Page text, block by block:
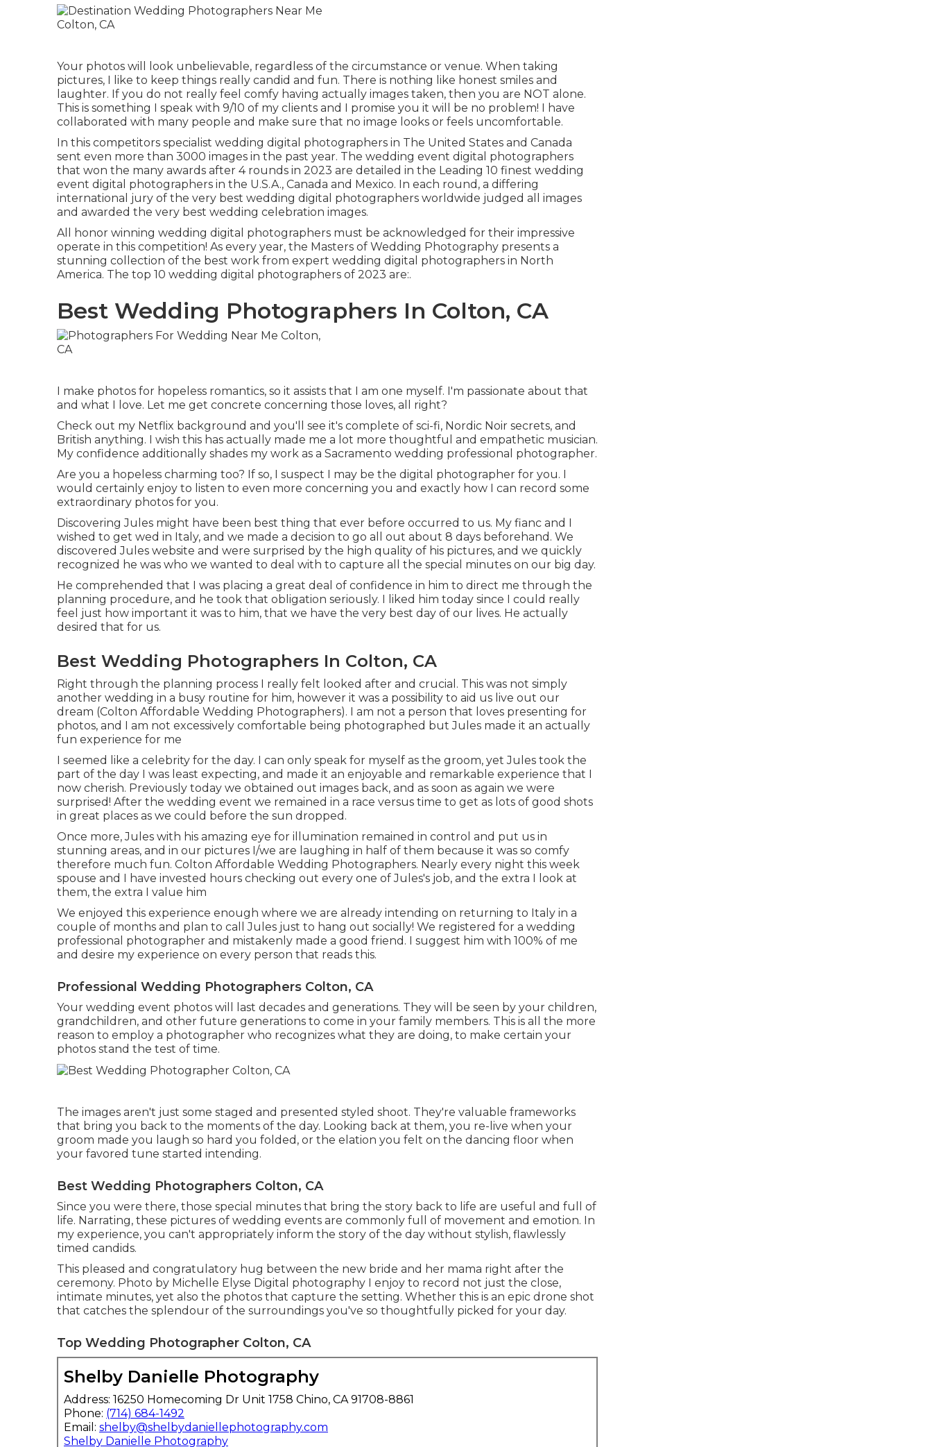
Your photos will look unbelievable, regardless of the circumstance or venue. When taking
pictures, I like to keep things really candid and fun. There is nothing like honest smiles and
laughter. If you do not really feel comfy having actually images taken, then you are NOT alone.
This is something I speak with 9/10 of my clients and I promise you it will be no problem! I have
collaborated with many people and make sure that no image looks or feels uncomfortable.
In this competitors specialist wedding digital photographers in The United States and Canada
sent even more than 3000 images in the past year. The wedding event digital photographers
that won the many awards after 4 rounds in 2023 are detailed in the Leading 10 finest wedding
event digital photographers in the U.S.A., Canada and Mexico. In each round, a differing
international jury of the very best wedding digital photographers worldwide judged all images
and awarded the very best wedding celebration images.
All honor winning wedding digital photographers must be acknowledged for their impressive
operate in this competition! As every year, the Masters of Wedding Photography presents a
stunning collection of the best work from expert wedding digital photographers in North
America. The top 10 wedding digital photographers of 2023 are:.
Best Wedding Photographers In Colton, CA
I make photos for hopeless romantics, so it assists that I am one myself. I'm passionate about that
and what I love. Let me get concrete concerning those loves, all right?
Check out my Netflix background and you'll see it's complete of sci-fi, Nordic Noir secrets, and
British anything. I wish this has actually made me a lot more thoughtful and empathetic musician.
My confidence additionally shades my work as a Sacramento wedding professional photographer.
Are you a hopeless charming too? If so, I suspect I may be the digital photographer for you. I
would certainly enjoy to listen to even more concerning you and exactly how I can record some
extraordinary photos for you.
Discovering Jules might have been best thing that ever before occurred to us. My fianc and I
wished to get wed in Italy, and we made a decision to go all out about 8 days beforehand. We
discovered Jules website and were surprised by the high quality of his pictures, and we quickly
recognized he was who we wanted to deal with to capture all the special minutes on our big day.
He comprehended that I was placing a great deal of confidence in him to direct me through the
planning procedure, and he took that obligation seriously. I liked him today since I could really
feel just how important it was to him, that we have the very best day of our lives. He actually
desired that for us.
Best Wedding Photographers In Colton, CA
Right through the planning process I really felt looked after and crucial. This was not simply
another wedding in a busy routine for him, however it was a possibility to aid us live out our
dream (Colton Affordable Wedding Photographers). I am not a person that loves presenting for
photos, and I am not excessively comfortable being photographed but Jules made it an actually
fun experience for me
I seemed like a celebrity for the day. I can only speak for myself as the groom, yet Jules took the
part of the day I was least expecting, and made it an enjoyable and remarkable experience that I
now cherish. Previously today we obtained out images back, and as soon as again we were
surprised! After the wedding event we remained in a race versus time to get as lots of good shots
in great places as we could before the sun dropped.
Once more, Jules with his amazing eye for illumination remained in control and put us in
stunning areas, and in our pictures I/we are laughing in half of them because it was so comfy
therefore much fun. Colton Affordable Wedding Photographers. Nearly every night this week
spouse and I have invested hours checking out every one of Jules's job, and the extra I look at
them, the extra I value him
We enjoyed this experience enough where we are already intending on returning to Italy in a
couple of months and plan to call Jules just to hang out socially! We registered for a wedding
professional photographer and mistakenly made a good friend. I suggest him with 100% of me
and desire my experience on every person that reads this.
Professional Wedding Photographers Colton, CA
Your wedding event photos will last decades and generations. They will be seen by your children,
grandchildren, and other future generations to come in your family members. This is all the more
reason to employ a photographer who recognizes what they are doing, to make certain your
photos stand the test of time.
The images aren't just some staged and presented styled shoot. They're valuable frameworks
that bring you back to the moments of the day. Looking back at them, you re-live when your
groom made you laugh so hard you folded, or the elation you felt on the dancing floor when
your favored tune started intending.
Best Wedding Photographers Colton, CA
Since you were there, those special minutes that bring the story back to life are useful and full of
life. Narrating, these pictures of wedding events are commonly full of movement and emotion. In
my experience, you can't appropriately inform the story of the day without stylish, flawlessly
timed candids.
This pleased and congratulatory hug between the new bride and her mama right after the
ceremony. Photo by Michelle Elyse Digital photography I enjoy to record not just the close,
intimate minutes, yet also the photos that capture the setting. Whether this is an epic drone shot
that catches the splendour of the surroundings you've so thoughtfully picked for your day.
Top Wedding Photographer Colton, CA
Shelby Danielle Photography
Address: 16250 Homecoming Dr Unit 1758 Chino, CA 91708-8861
Phone: (714) 684-1492
Email: shelby@shelbydaniellephotography.com
Shelby Danielle Photography